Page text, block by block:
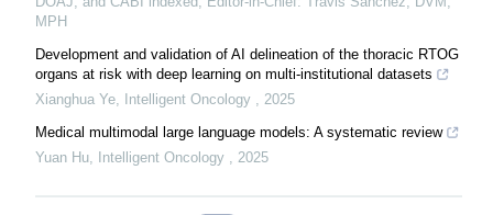
MPH
Development and validation of AI delineation of the thoracic RTOG
organs at risk with deep learning on multi-institutional datasets
Xianghua Ye
Intelligent Oncology
2025
Medical multimodal large language models: A systematic review
Yuan Hu
Intelligent Oncology 2025